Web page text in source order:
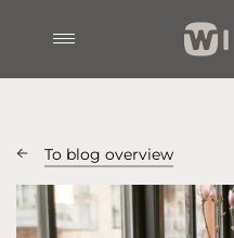
To blog overview